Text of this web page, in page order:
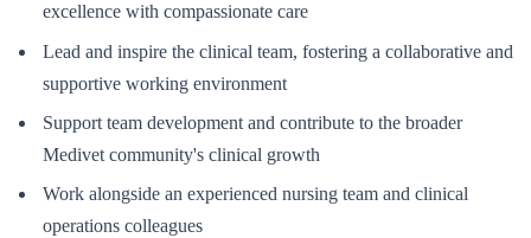
excellence with compassionate care
Lead and inspire the clinical team, fostering a collaborative and
supportive working environment
Support team development and contribute to the broader
Medivet community's clinical growth
Work alongside an experienced nursing team and clinical
operations colleagues